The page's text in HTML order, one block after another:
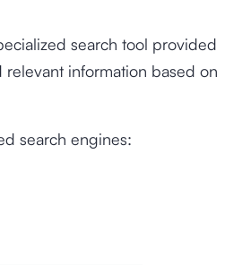
search tool provided
information based on
search engines: